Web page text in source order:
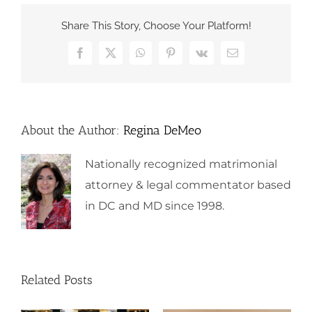
Share This Story, Choose Your Platform!
Facebook
X WhatsAppPinterest
Vk Email
About the Author: Regina DeMeo
Nationally recognized matrimonial
attorney & legal commentator based
in DC and MD since 1998.
Related Posts